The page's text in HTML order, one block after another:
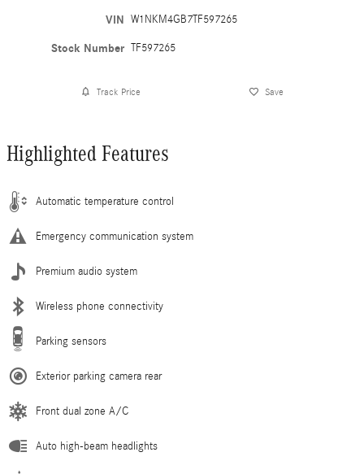
VIN W1NKM4GB7TF597265
Stock Number TF597265
Track Price Save
Highlighted Features
Automatic temperature control
Emergency communication system
Premium audio system
Wireless phone connectivity
Parking sensors
Exterior parking camera rear
Front dual zone A/C
Auto high-beam headlights